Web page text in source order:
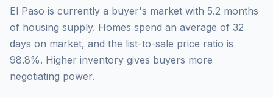
El Paso is currently a buyer's market with 5.2 months
of housing supply. Homes spend an average of 32
days on market, and the list-to-sale price ratio is
98.8%. Higher inventory gives buyers more
negotiating power.